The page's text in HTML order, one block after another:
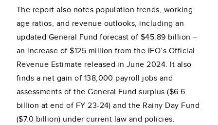
The report also notes population trends, working
age ratios, and revenue outlooks, including an
updated General Fund forecast of $45.89 billion –
an increase of $125 million from the IFO’s Official
Revenue Estimate released in June 2024. It also
finds a net gain of 138,000 payroll jobs and
assessments of the General Fund surplus ($6.6
billion at end of FY 23-24) and the Rainy Day Fund
($7.0 billion) under current law and policies.